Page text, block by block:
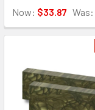
Now: $33.87 Was: